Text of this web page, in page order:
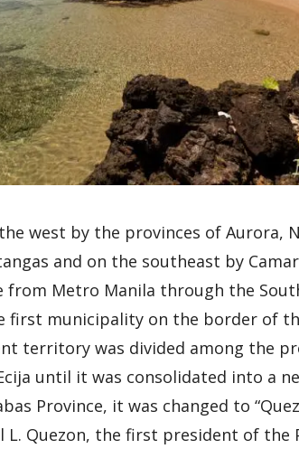
west by the provinces of Aurora,
and on the southeast by
from Metro Manila through the
first municipality on the border of
territory was divided among the
until it was consolidated into a
Province, it was changed to
L. Quezon, the first president of the